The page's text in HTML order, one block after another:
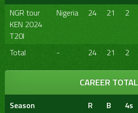
NGR tour
KEN 2024
T20I
Nigeria 24 21 2
Total - 24 21 2
CAREER TOTAL
Season R B 4s